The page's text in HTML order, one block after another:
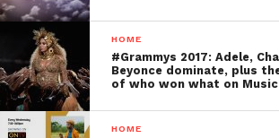
HOME
#Grammys 2017: Adele,
Beyonce dominate, plus
of who won what on
HOME